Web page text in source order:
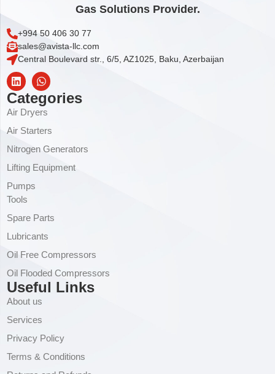
Gas Solutions Provider.
+994 50 406 30 77
sales@avista-llc.com
Central Boulevard str., 6/5, AZ1025, Baku, Azerbaijan
Categories
Air Dryers
Air Starters
Nitrogen Generators
Lifting Equipment
Pumps
Tools
Spare Parts
Lubricants
Oil Free Compressors
Oil Flooded Compressors
Useful Links
About us
Services
Privacy Policy
Terms & Conditions